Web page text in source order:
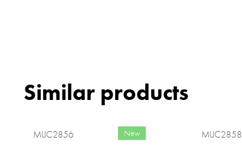
MIJC2856 New MIJC2858